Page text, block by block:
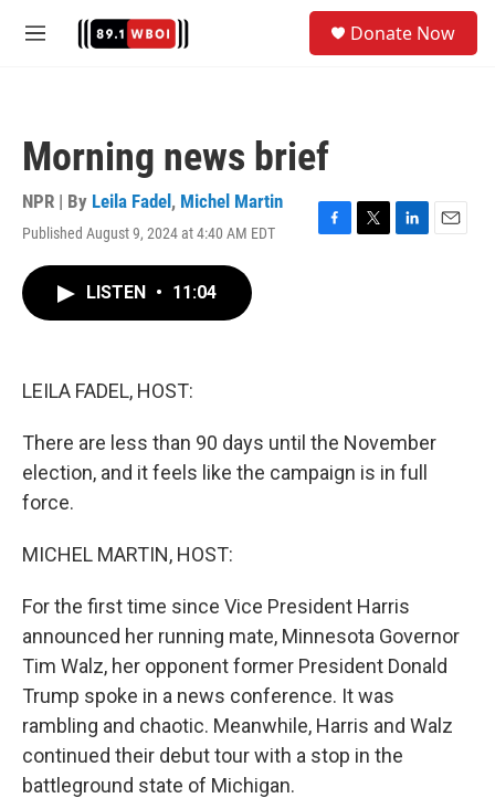
M
Donate Now
Morning news brief
NPR | By Leila Fadel , Michel Martin
Published August 9, 2024 at 4:40 AM EDT
F
T
L
E
LISTEN • 11:04
LEILA FADEL, HOST:
There are less than 90 days until the November
election, and it feels like the campaign is in full
force.
MICHEL MARTIN, HOST:
For the first time since Vice President Harris
announced her running mate, Minnesota Governor
Tim Walz, her opponent former President Donald
Trump spoke in a news conference. It was
rambling and chaotic. Meanwhile, Harris and Walz
continued their debut tour with a stop in the
battleground state of Michigan.